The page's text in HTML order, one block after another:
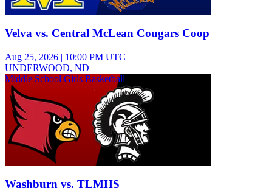
Velva vs. Central McLean Cougars Coop
Aug 25, 2026 | 10:00 PM UTC
UNDERWOOD, ND
Middle School Girls Basketball
Washburn vs. TLMHS